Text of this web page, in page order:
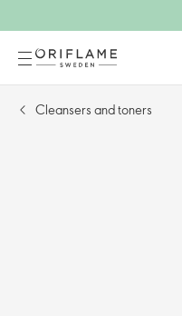
Cleansers and toners​